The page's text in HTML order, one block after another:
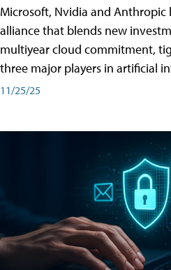
Microsoft, Nvidia and Anthropic
alliance that blends new
multiyear cloud commitment,
three major players in artificial
11/25/25